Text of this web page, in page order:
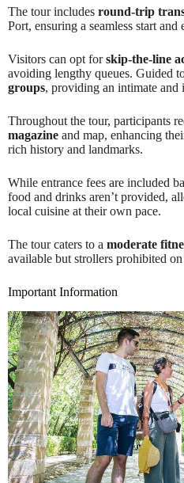
The tour includes round-trip
Port, ensuring a seamless start and
Visitors can opt forskip-the-line
avoiding lengthy queues. Guided
groups, providing an intimate and
Throughout the tour, participants
magazine and map, enhancing
rich history and landmarks.
While entrance fees are included
food and drinks aren’t provided,
local cuisine at their own pace.
The tour caters to a moderate
available but strollers prohibited
Important Information